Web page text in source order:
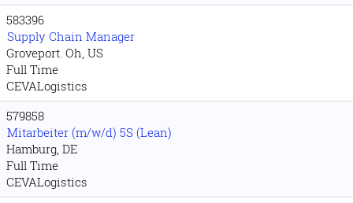
583396
Supply Chain Manager
Groveport. Oh, US
Full Time
CEVALogistics
579858
Mitarbeiter (m/w/d) 5S (Lean)
Hamburg, DE
Full Time
CEVALogistics